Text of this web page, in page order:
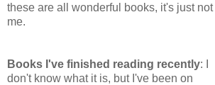
these are all wonderful books, it's just
me.
Books I've finished reading recently: I
don't know what it is, but I've been on